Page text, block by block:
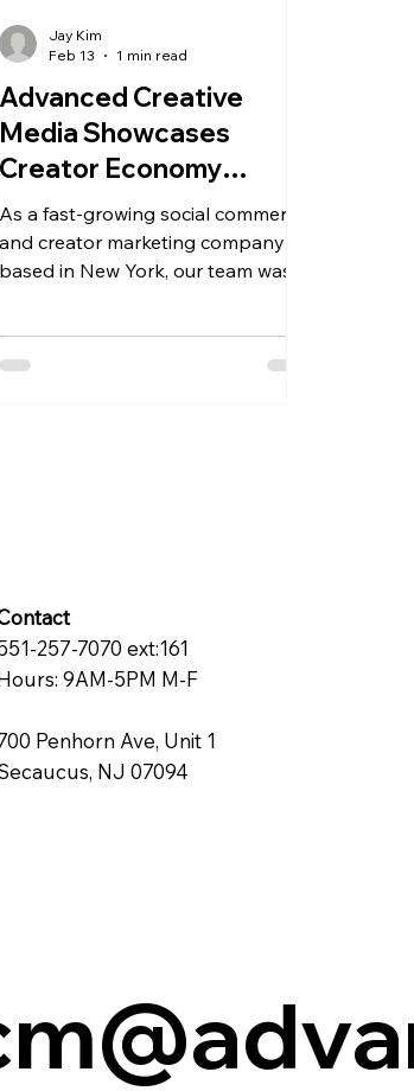
Advanced Creative
Media Showcases
Creator Economy
Opportunities at
Rutgers Career Fair
As a fast-growing social commerce
and creator marketing company
based in New York, our team was
strategists, business leaders, and
Jay Kim
Feb 13
1 min read
257-7070 ext:161
9AM-5PM M-F
Penhorn Ave, Unit 1
NJ 07094